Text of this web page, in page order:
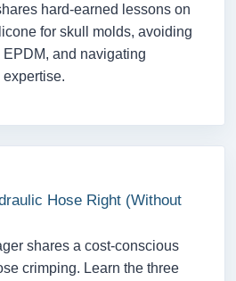
hard-earned lessons on
for skull molds, avoiding
and navigating
Hose Right (Without
shares a cost-conscious
crimping. Learn the three